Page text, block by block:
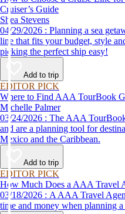
Cruiser’s Guide
Shea Stevens
04/29/2026 : Planning a sea getaway? Learn how to choose a cruise
line that fits your budget, style
picking the perfect ship easy!
Add to trip
EDITOR PICK
Where to Find AAA TourBook
Michelle Palmer
03/24/2026 : The AAA TourBook guides provide travel information
and are a planning tool for
Mexico and the Caribbean.
Add to trip
EDITOR PICK
How Much Does a AAA Travel
03/18/2026 : A AAA Travel Agent can help you get the most for your
time and money when planning a